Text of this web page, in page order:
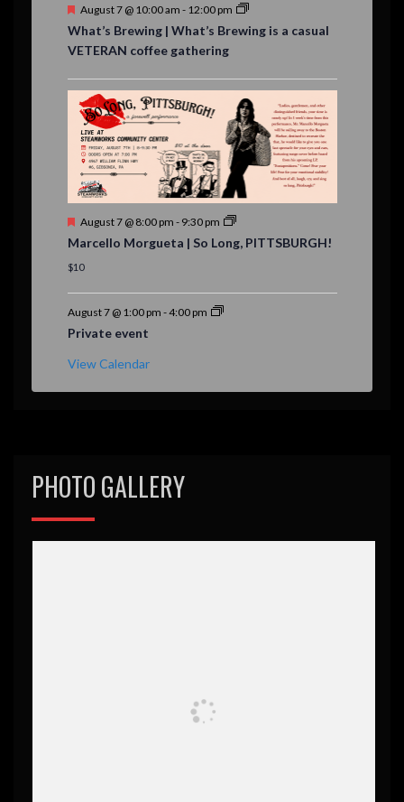
F
a
t
r
e
d
August 7 @ 10:00 am - 12:00 pm
What’s Brewing | What’s Brewing is a casual
VETERAN coffee gathering
F
a
t
r
d
August 7 @ 8:00 pm - 9:30 pm
Marcello Morgueta | So Long, PITTSBURGH!
$10
August 7 @ 1:00 pm -4:00 pm
Private event
View Calendar
PHOTO GALLERY